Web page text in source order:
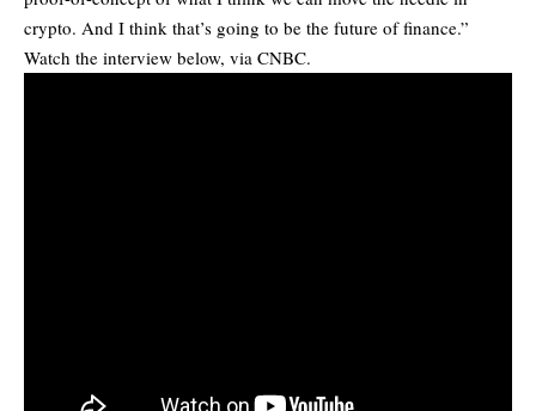
crypto. And I think that’s going to be the future of finance.”
Watch the interview below, via CNBC.